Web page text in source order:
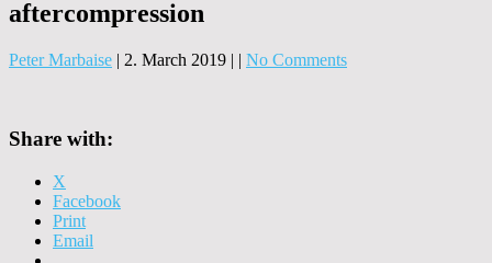
aftercompression
Peter Marbaise | 2. March 2019 | | No Comments
Share with:
X
Facebook
Print
Email